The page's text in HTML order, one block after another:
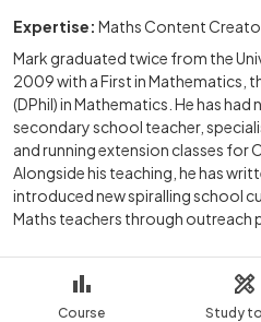
Course Study
Expertise: Maths Content
Mark graduated twice from the
2009 with a First in Mathematics,
(DPhil) in Mathematics. He has had
secondary school teacher,
and running extension classes for
Alongside his teaching, he has
introduced new spiralling school
Maths teachers through outreach